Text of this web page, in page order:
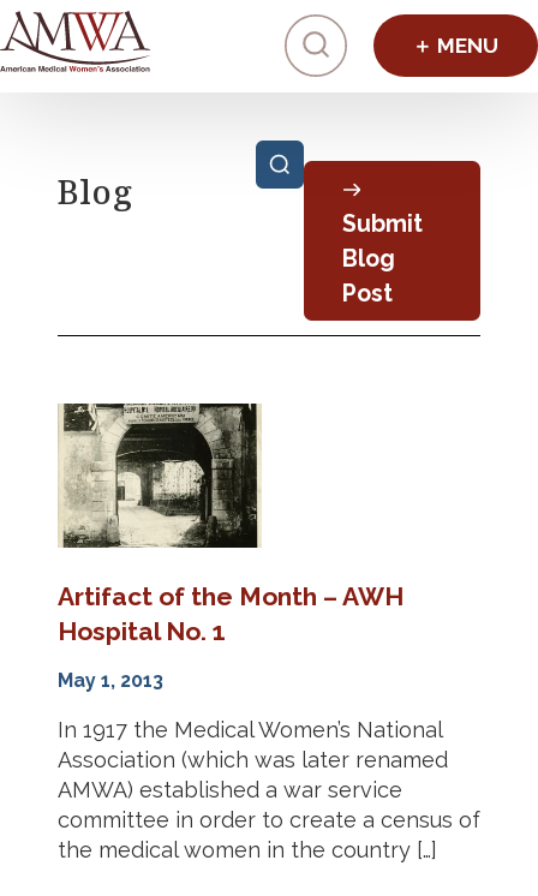
Click to
Blog
Submit
Blog
Post
Artifact of the Month – AWH
Hospital No. 1
May 1, 2013
In 1917 the Medical Women’s National
Association (which was later renamed
AMWA) established a war service
committee in order to create a census of
the medical women in the country […]
Posts pagination